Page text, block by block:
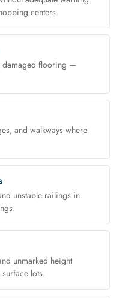
centers.
damaged flooring —
and walkways where
unstable railings in
unmarked height
lots.